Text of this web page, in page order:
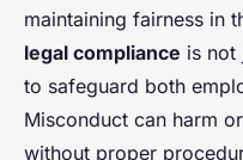
maintaining fairness in
legal compliance is not
to safeguard both
Misconduct can harm
without proper